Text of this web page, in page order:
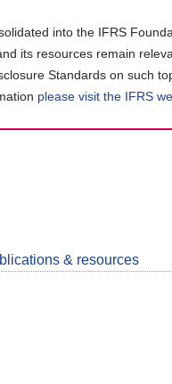
into the IFRS
its resources remain
Standards on such
please visit the IFRS
& resources